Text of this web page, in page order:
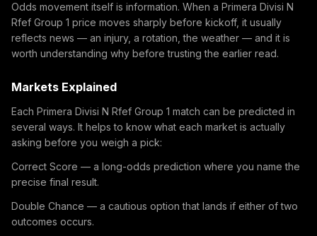
Odds movement itself is information. When a Primera Divisi N
Rfef Group 1 price moves sharply before kickoff, it usually
reflects news — an injury, a rotation, the weather — and it is
worth understanding why before trusting the earlier read.
Markets Explained
Each Primera Divisi N Rfef Group 1 match can be predicted in
several ways. It helps to know what each market is actually
asking before you weigh a pick:
Correct Score — a long-odds prediction where you name the
precise final result.
Double Chance — a cautious option that lands if either of two
outcomes occurs.